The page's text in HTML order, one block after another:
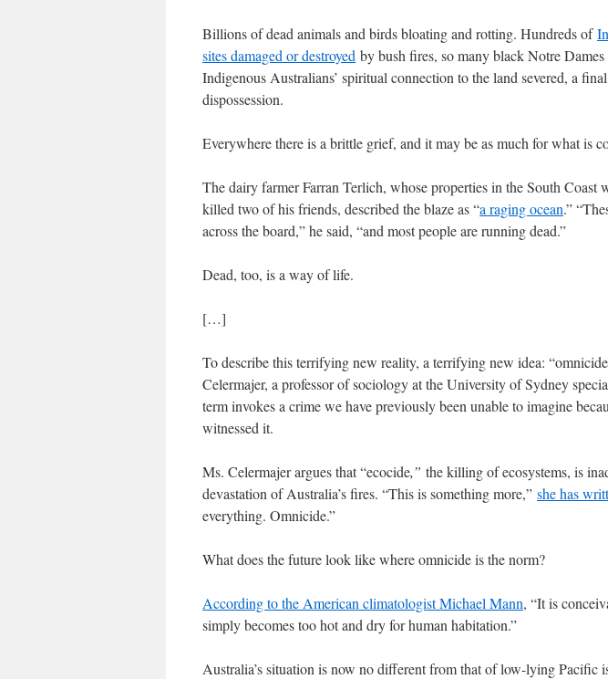
Billions of dead animals and birds bloating and rotting. Hundreds of
sites damaged or destroyed by bush fires, so many black Notre
Indigenous Australians’ spiritual connection to the land severed, a
dispossession.
Everywhere there is a brittle grief, and it may be as much for what is
The dairy farmer Farran Terlich, whose properties in the South Coast
killed two of his friends, described the blaze as “a raging ocean.”
across the board,” he said, “and most people are running dead.”
Dead, too, is a way of life.
[…]
To describe this terrifying new reality, a terrifying new idea:
Celermajer, a professor of sociology at the University of Sydney
term invokes a crime we have previously been unable to imagine
witnessed it.
Ms. Celermajer argues that “ecocide,” the killing of ecosystems, is
devastation of Australia’s fires. “This is something more,” she has
everything. Omnicide.”
What does the future look like where omnicide is the norm?
According to the American climatologist Michael Mann, “It is
simply becomes too hot and dry for human habitation.”
Australia’s situation is now no different from that of low-lying Pacific